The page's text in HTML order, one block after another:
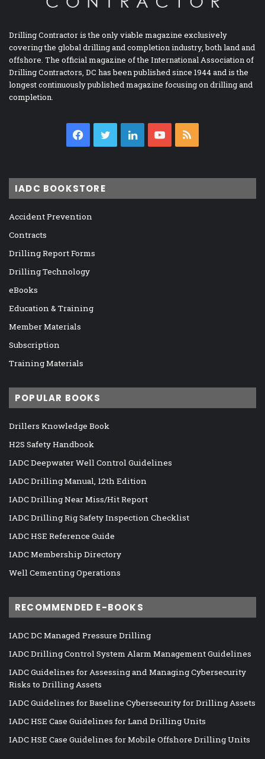
Drilling Contractor is the only viable magazine exclusively
covering the global drilling and completion industry, both land and
offshore. The official magazine of the International Association of
Drilling Contractors, DC has been published since 1944 and is the
longest continuously published magazine focusing on drilling and
completion.
Facebook
TwitterLinkedInYouTube
IADC BOOKSTORE
Accident Prevention
Contracts
Drilling Report Forms
Drilling Technology
eBooks
Education & Training
Member Materials
Subscription
Training Materials
POPULAR BOOKS
Drillers Knowledge Book
H2S Safety Handbook
IADC Deepwater Well Control Guidelines
IADC Drilling Manual, 12th Edition
IADC Drilling Near Miss/Hit Report
IADC Drilling Rig Safety Inspection Checklist
IADC HSE Reference Guide
IADC Membership Directory
Well Cementing Operations
RECOMMENDED E-BOOKS
IADC DC Managed Pressure Drilling
IADC Drilling Control System Alarm Management Guidelines
IADC Guidelines for Assessing and Managing Cybersecurity
Risks to Drilling Assets
IADC Guidelines for Baseline Cybersecurity for Drilling Assets
IADC HSE Case Guidelines for Land Drilling Units
IADC HSE Case Guidelines for Mobile Offshore Drilling Units